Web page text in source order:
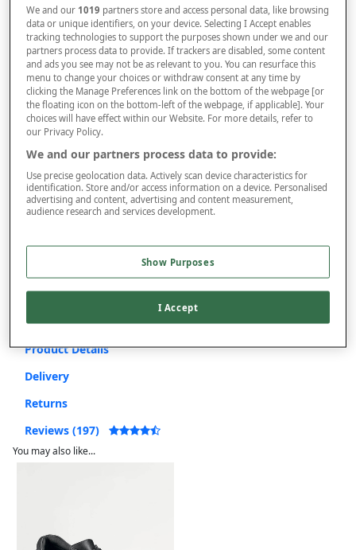
Size Guide
Size
Style
– + OUT OF STOCK
Free standard delivery
On orders over £50.00
Product Details
Delivery
Returns
Reviews (197)
You may also like...
We and our 1019 partners store and access personal data, like browsing
data or unique identifiers, on your device. Selecting I Accept enables
tracking technologies to support the purposes shown under we and our
partners process data to provide. If trackers are disabled, some content
and ads you see may not be as relevant to you. You can resurface this
menu to change your choices or withdraw consent at any time by
clicking the Manage Preferences link on the bottom of the webpage [or
the floating icon on the bottom-left of the webpage, if applicable]. Your
choices will have effect within our Website. For more details, refer to
our Privacy Policy.
We and our partners process data to provide:
Use precise geolocation data. Actively scan device characteristics for
identification. Store and/or access information on a device. Personalised
advertising and content, advertising and content measurement,
audience research and services development.
Show Purposes
I Accept